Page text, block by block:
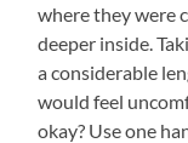
where they were
deeper inside.
a considerable
would feel
okay? Use one